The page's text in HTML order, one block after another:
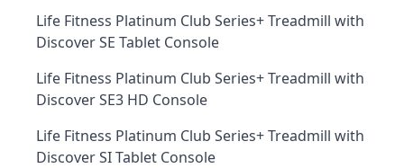
Life Fitness Platinum Club Series+ Treadmill with
Discover SE Tablet Console
Life Fitness Platinum Club Series+ Treadmill with
Discover SE3 HD Console
Life Fitness Platinum Club Series+ Treadmill with
Discover SI Tablet Console